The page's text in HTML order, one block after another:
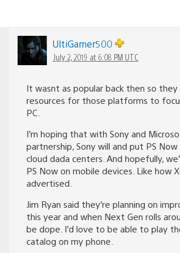
UltiGamer500
July 2, 2019 at 6:08 PM UTC
It wasnt as popular back then so
resources for those platforms to
PC.
I’m hoping that with Sony and
partnership, Sony will and put PS
cloud dada centers. And hopefully,
PS Now on mobile devices. Like how
advertised.
Jim Ryan said they’re planning on
this year and when Next Gen rolls
be dope. I’d love to be able to play
catalog on my phone.